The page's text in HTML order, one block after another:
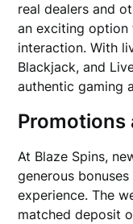
real dealers and
an exciting option
interaction. With
Blackjack, and
authentic gaming
Promotions
At Blaze Spins,
generous
experience. The
matched deposit